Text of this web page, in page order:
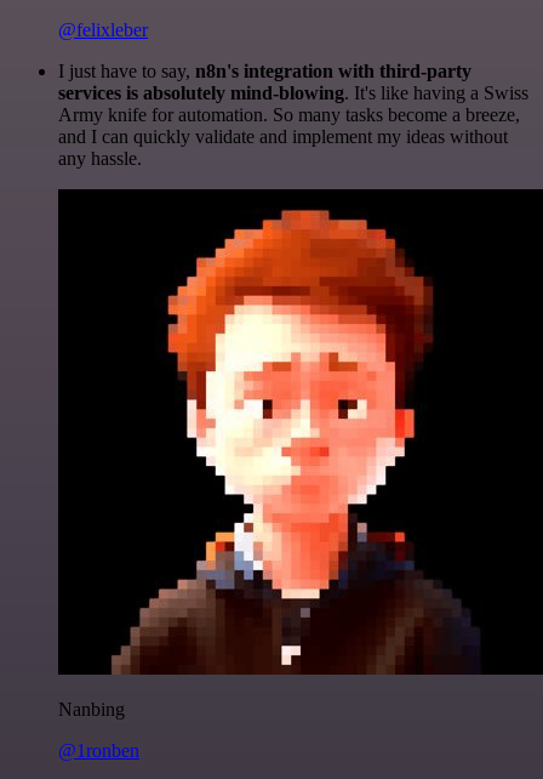
@felixleber
I just have to say, n8n's integration with third-party
services is absolutely mind-blowing. It's like having a Swiss
Army knife for automation. So many tasks become a breeze,
and I can quickly validate and implement my ideas without
any hassle.
Nanbing
@1ronben